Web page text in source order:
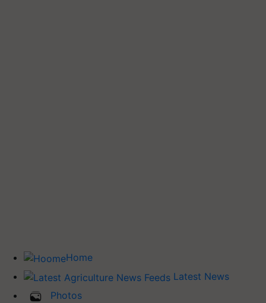
Home
Latest News
Photos